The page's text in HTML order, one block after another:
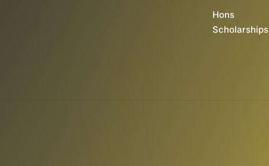
Hons
Scholarships